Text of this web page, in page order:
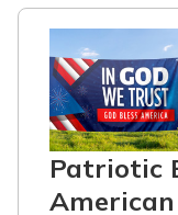
Patriotic